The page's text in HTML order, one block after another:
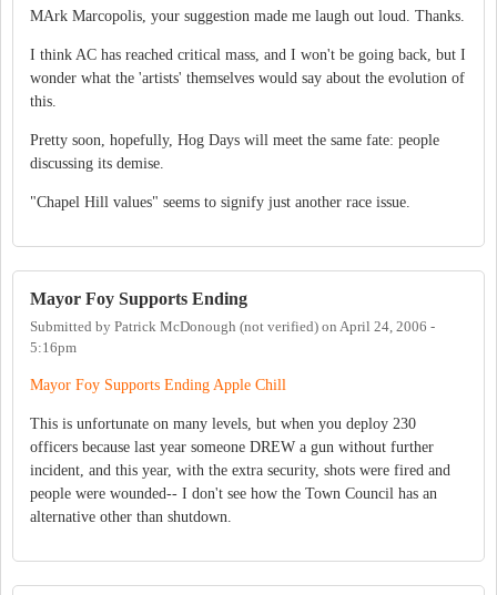
MArk Marcopolis, your suggestion made me laugh out loud. Thanks.
I think AC has reached critical mass, and I won't be going back, but I
wonder what the 'artists' themselves would say about the evolution of
this.
Pretty soon, hopefully, Hog Days will meet the same fate: people
discussing its demise.
"Chapel Hill values" seems to signify just another race issue.
Mayor Foy Supports Ending
Submitted by Patrick McDonough (not verified) on April 24, 2006 -
5:16pm
Mayor Foy Supports Ending Apple Chill
This is unfortunate on many levels, but when you deploy 230
officers because last year someone DREW a gun without further
incident, and this year, with the extra security, shots were fired and
people were wounded-- I don't see how the Town Council has an
alternative other than shutdown.